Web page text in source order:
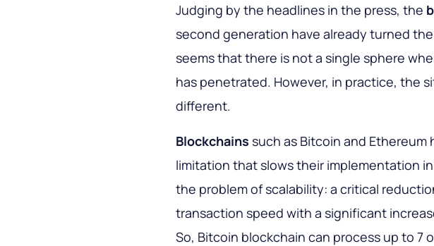
Judging by the headlines in the press, the
second generation have already turned
seems that there is not a single sphere
has penetrated. However, in practice, the
different.
Blockchains such as Bitcoin and Ethereum
limitation that slows their implementation
the problem of scalability: a critical
transaction speed with a significant
So, Bitcoin blockchain can process up to 7